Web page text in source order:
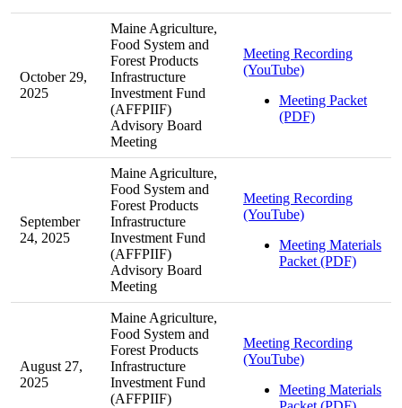
October 29,
2025
Maine Agriculture,
Food System and
Forest Products
Infrastructure
Investment Fund
(AFFPIIF)
Advisory Board
Meeting
Meeting Recording
(YouTube)
Meeting Packet
(PDF)
September
24, 2025
Maine Agriculture,
Food System and
Forest Products
Infrastructure
Investment Fund
(AFFPIIF)
Advisory Board
Meeting
Meeting Recording
(YouTube)
Meeting Materials
Packet (PDF)
August 27,
2025
Maine Agriculture,
Food System and
Forest Products
Infrastructure
Investment Fund
(AFFPIIF)
Meeting Recording
(YouTube)
Meeting Materials